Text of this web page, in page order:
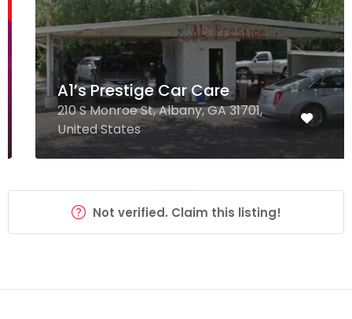
A1’s Prestige Car Care
210 S Monroe St, Albany, GA 31701,
United States
Not verified. Claim this listing!